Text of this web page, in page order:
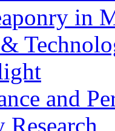
in
and
Research